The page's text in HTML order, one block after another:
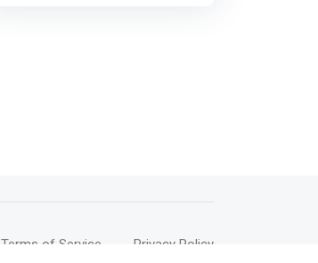
Terms of Service Privacy Policy